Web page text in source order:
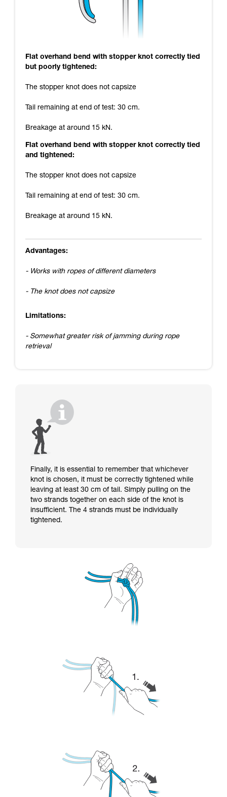
Flat overhand bend with stopper knot correctly tied
but poorly tightened:
The stopper knot does not capsize
Tail remaining at end of test: 30 cm.
Breakage at around 15 kN.
Flat overhand bend with stopper knot correctly tied
and tightened:
The stopper knot does not capsize
Tail remaining at end of test: 30 cm.
Breakage at around 15 kN.
Advantages:
- Works with ropes of different diameters
- The knot does not capsize
Limitations:
- Somewhat greater risk of jamming during rope
retrieval
Finally, it is essential to remember that whichever
knot is chosen, it must be correctly tightened while
leaving at least 30 cm of tail. Simply pulling on the
two strands together on each side of the knot is
insufficient. The 4 strands must be individually
tightened.